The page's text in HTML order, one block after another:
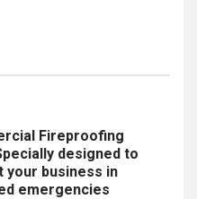
Fireproofing
designed to
your business in
emergencies